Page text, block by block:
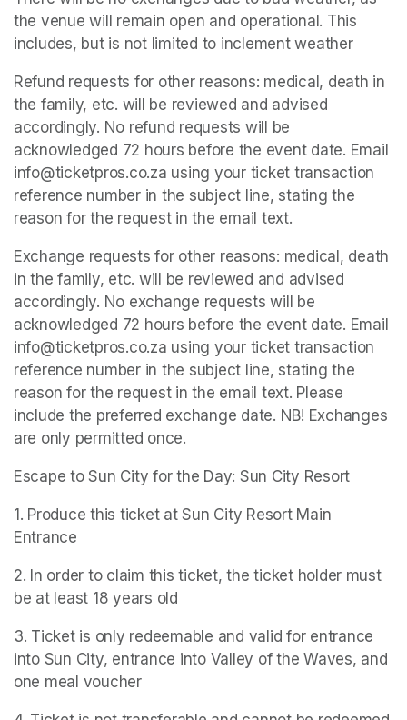
the venue will remain open and operational. This
includes, but is not limited to inclement weather
Refund requests for other reasons: medical, death in
the family, etc. will be reviewed and advised
accordingly. No refund requests will be
acknowledged 72 hours before the event date. Email
info@ticketpros.co.za using your ticket transaction
reference number in the subject line, stating the
reason for the request in the email text.
Exchange requests for other reasons: medical, death
in the family, etc. will be reviewed and advised
accordingly. No exchange requests will be
acknowledged 72 hours before the event date. Email
info@ticketpros.co.za using your ticket transaction
reference number in the subject line, stating the
reason for the request in the email text. Please
include the preferred exchange date. NB! Exchanges
are only permitted once.
Escape to Sun City for the Day: Sun City Resort
1. Produce this ticket at Sun City Resort Main
Entrance
2. In order to claim this ticket, the ticket holder must
be at least 18 years old
3. Ticket is only redeemable and valid for entrance
into Sun City, entrance into Valley of the Waves, and
one meal voucher